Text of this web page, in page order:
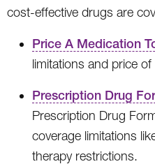
cost-effective drugs are
Price A Medication
limitations and price
Prescription Drug
Prescription Drug
coverage limitations
therapy restrictions.